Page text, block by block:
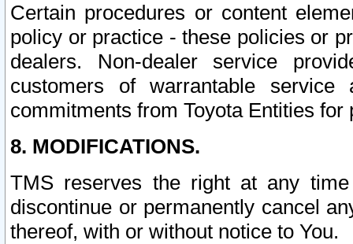
Certain procedures or content
policy or practice - these policies or
dealers. Non-dealer service
customers of warrantable
commitments from Toyota Entities
8. MODIFICATIONS.
TMS reserves the right at any
discontinue or permanently cancel
thereof, with or without notice to You.